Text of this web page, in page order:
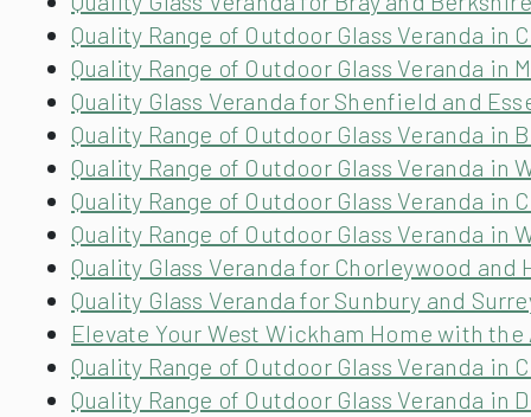
Quality Range of Outdoor Glass Veranda in
Quality Range of Outdoor Glass Veranda in
Quality Glass Veranda for Shenfield and
Quality Range of Outdoor Glass Veranda in
Quality Range of Outdoor Glass Veranda
Quality Range of Outdoor Glass Veranda in
Quality Range of Outdoor Glass Veranda in
Quality Glass Veranda for Chorleywood
Quality Glass Veranda for Sunbury and
Elevate Your West Wickham Home with
Quality Range of Outdoor Glass Veranda
Quality Range of Outdoor Glass Veranda in